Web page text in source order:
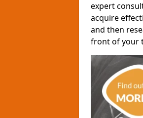
expert
acquire
and then
front of your